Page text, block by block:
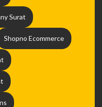
Surat
Shopno Ecommerce